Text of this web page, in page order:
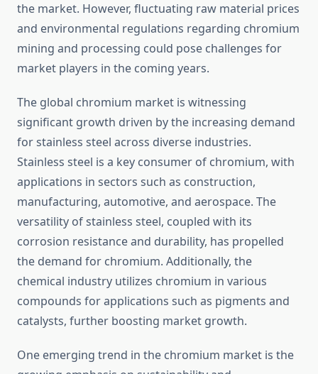
the market. However, fluctuating raw material prices
and environmental regulations regarding chromium
mining and processing could pose challenges for
market players in the coming years.
The global chromium market is witnessing
significant growth driven by the increasing demand
for stainless steel across diverse industries.
Stainless steel is a key consumer of chromium, with
applications in sectors such as construction,
manufacturing, automotive, and aerospace. The
versatility of stainless steel, coupled with its
corrosion resistance and durability, has propelled
the demand for chromium. Additionally, the
chemical industry utilizes chromium in various
compounds for applications such as pigments and
catalysts, further boosting market growth.
One emerging trend in the chromium market is the